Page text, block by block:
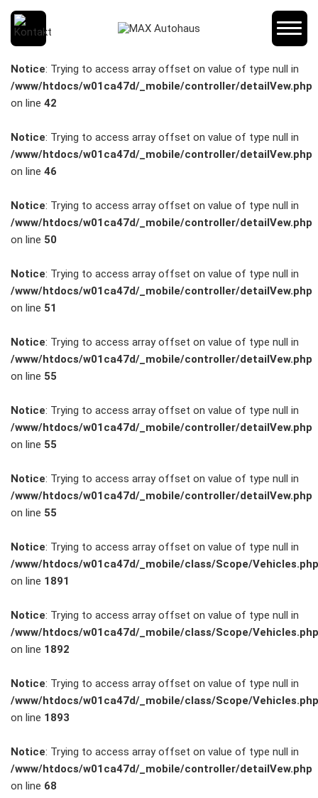
Fahrzeuge
E-Mobilität
Unfall- und
Großkunden
SCHNELLEINSTIEG
KONTAKT/ANFAHRT
SERVICETERMIN
KARRIERE
ZUBEHÖR
Notice: Trying to access array offset on value of type null in
/www/htdocs/w01ca47d/_mobile/controller/detailVew.php
on line 42
Notice: Trying to access array offset on value of type null in
/www/htdocs/w01ca47d/_mobile/controller/detailVew.php
on line 46
Notice: Trying to access array offset on value of type null in
/www/htdocs/w01ca47d/_mobile/controller/detailVew.php
on line 50
Notice: Trying to access array offset on value of type null in
/www/htdocs/w01ca47d/_mobile/controller/detailVew.php
on line 51
Notice: Trying to access array offset on value of type null in
/www/htdocs/w01ca47d/_mobile/controller/detailVew.php
on line 55
Notice: Trying to access array offset on value of type null in
/www/htdocs/w01ca47d/_mobile/controller/detailVew.php
on line 55
Notice: Trying to access array offset on value of type null in
/www/htdocs/w01ca47d/_mobile/controller/detailVew.php
on line 55
Notice: Trying to access array offset on value of type null in
/www/htdocs/w01ca47d/_mobile/class/Scope/Vehicles.php
on line 1891
Notice: Trying to access array offset on value of type null in
/www/htdocs/w01ca47d/_mobile/class/Scope/Vehicles.php
on line 1892
Notice: Trying to access array offset on value of type null in
/www/htdocs/w01ca47d/_mobile/class/Scope/Vehicles.php
on line 1893
Notice: Trying to access array offset on value of type null in
/www/htdocs/w01ca47d/_mobile/controller/detailVew.php
on line 68